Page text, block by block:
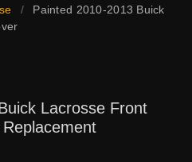
/
Painted 2010-2013 Buick
Lacrosse Front